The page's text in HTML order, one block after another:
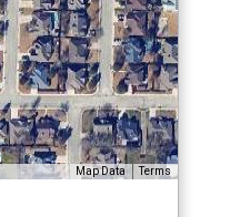
Map Data Terms